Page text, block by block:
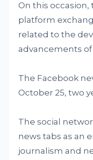
On this occasion,
platform
related to the
advancements
The Facebook
October 25, two
The social
news tabs as an
journalism and